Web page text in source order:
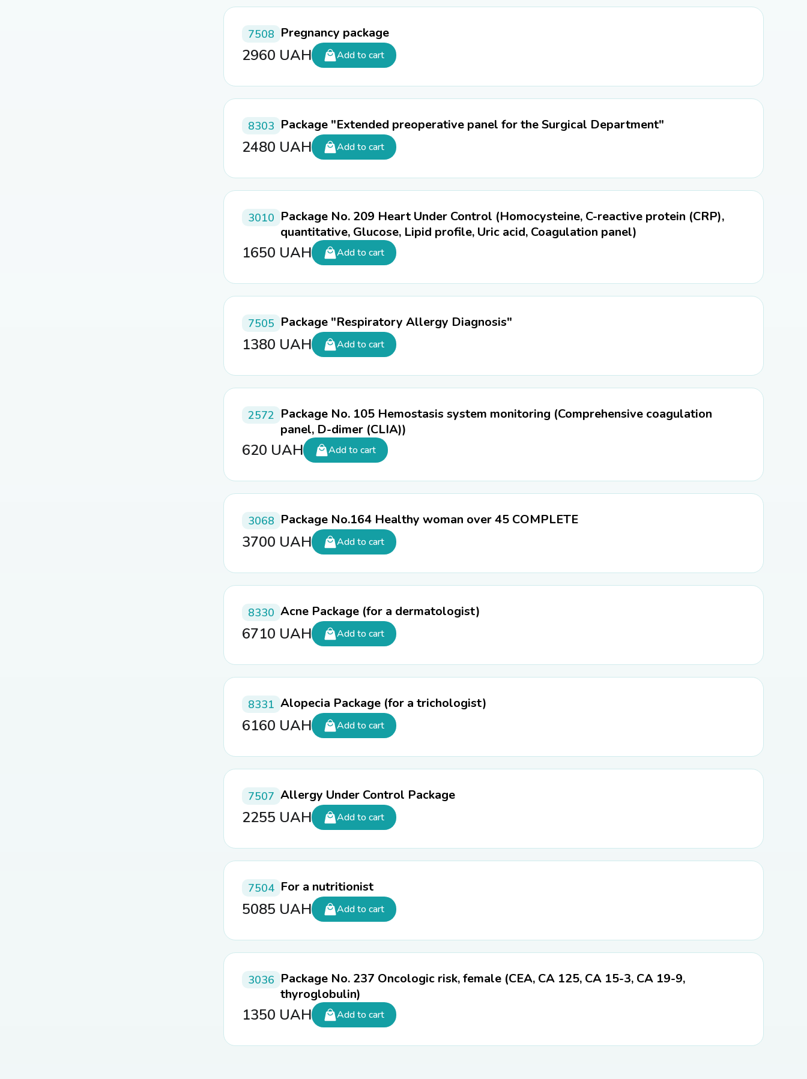
7508 Pregnancy package
2960 UAH Add to cart
8303 Package "Extended preoperative panel for the Surgical Department"
2480 UAH Add to cart
3010 Package No. 209 Heart Under Control (Homocysteine, C-reactive protein (CRP),
quantitative, Glucose, Lipid profile, Uric acid, Coagulation panel)
1650 UAH Add to cart
7505 Package "Respiratory Allergy Diagnosis"
1380 UAH Add to cart
2572 Package No. 105 Hemostasis system monitoring (Comprehensive coagulation
panel, D-dimer (CLIA))
620 UAH Add to cart
3068 Package No.164 Healthy woman over 45 COMPLETE
3700 UAH Add to cart
8330 Acne Package (for a dermatologist)
6710 UAH Add to cart
8331 Alopecia Package (for a trichologist)
6160 UAH Add to cart
7507 Allergy Under Control Package
2255 UAH Add to cart
7504 For a nutritionist
5085 UAH Add to cart
3036 Package No. 237 Oncologic risk, female (CEA, CA 125, CA 15-3, CA 19-9,
thyroglobulin)
1350 UAH Add to cart